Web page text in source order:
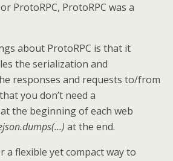
ProtoRPC, ProtoRPC was a
about ProtoRPC is that it
the serialization and
responses and requests to/from
you don’t need a
at the beginning of each web
at the end.
a flexible yet compact way to